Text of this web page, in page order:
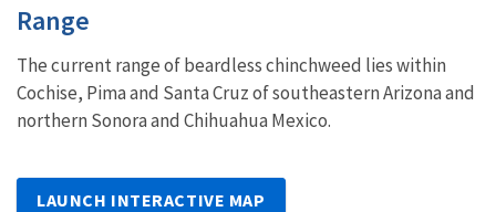
Characteristics
Range
The current range of beardless chinchweed lies within
Cochise, Pima and Santa Cruz of southeastern Arizona and
northern Sonora and Chihuahua Mexico.
LAUNCH INTERACTIVE MAP